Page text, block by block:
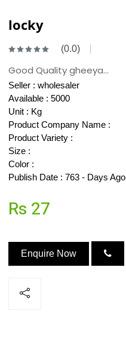
locky
(0.0)
Good Quality gheeya...
Seller : wholesaler
Available : 5000
Unit : Kg
Product Company Name :
Product Variety :
Size :
Color :
Publish Date : 763 - Days Ago
Rs 27
Enquire Now